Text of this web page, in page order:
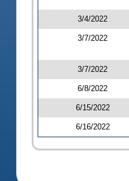
3/4/2022
3/7/2022
3/7/2022
6/8/2022
6/15/2022
6/16/2022